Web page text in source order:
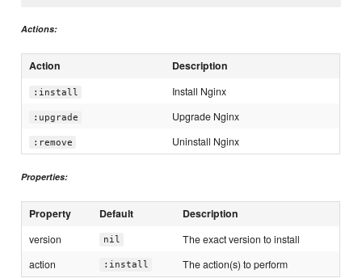
Actions:
Action Description
:install Install Nginx
:upgrade Upgrade Nginx
:remove Uninstall Nginx
Properties:
Property Default Description
version nil
The exact version to install
action
:install The action(s) to perform